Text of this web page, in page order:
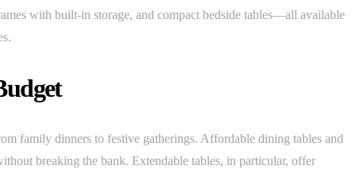
with built-in storage, and compact bedside tables—all available
family dinners to festive gatherings. Affordable dining tables and
breaking the bank. Extendable tables, in particular, offer